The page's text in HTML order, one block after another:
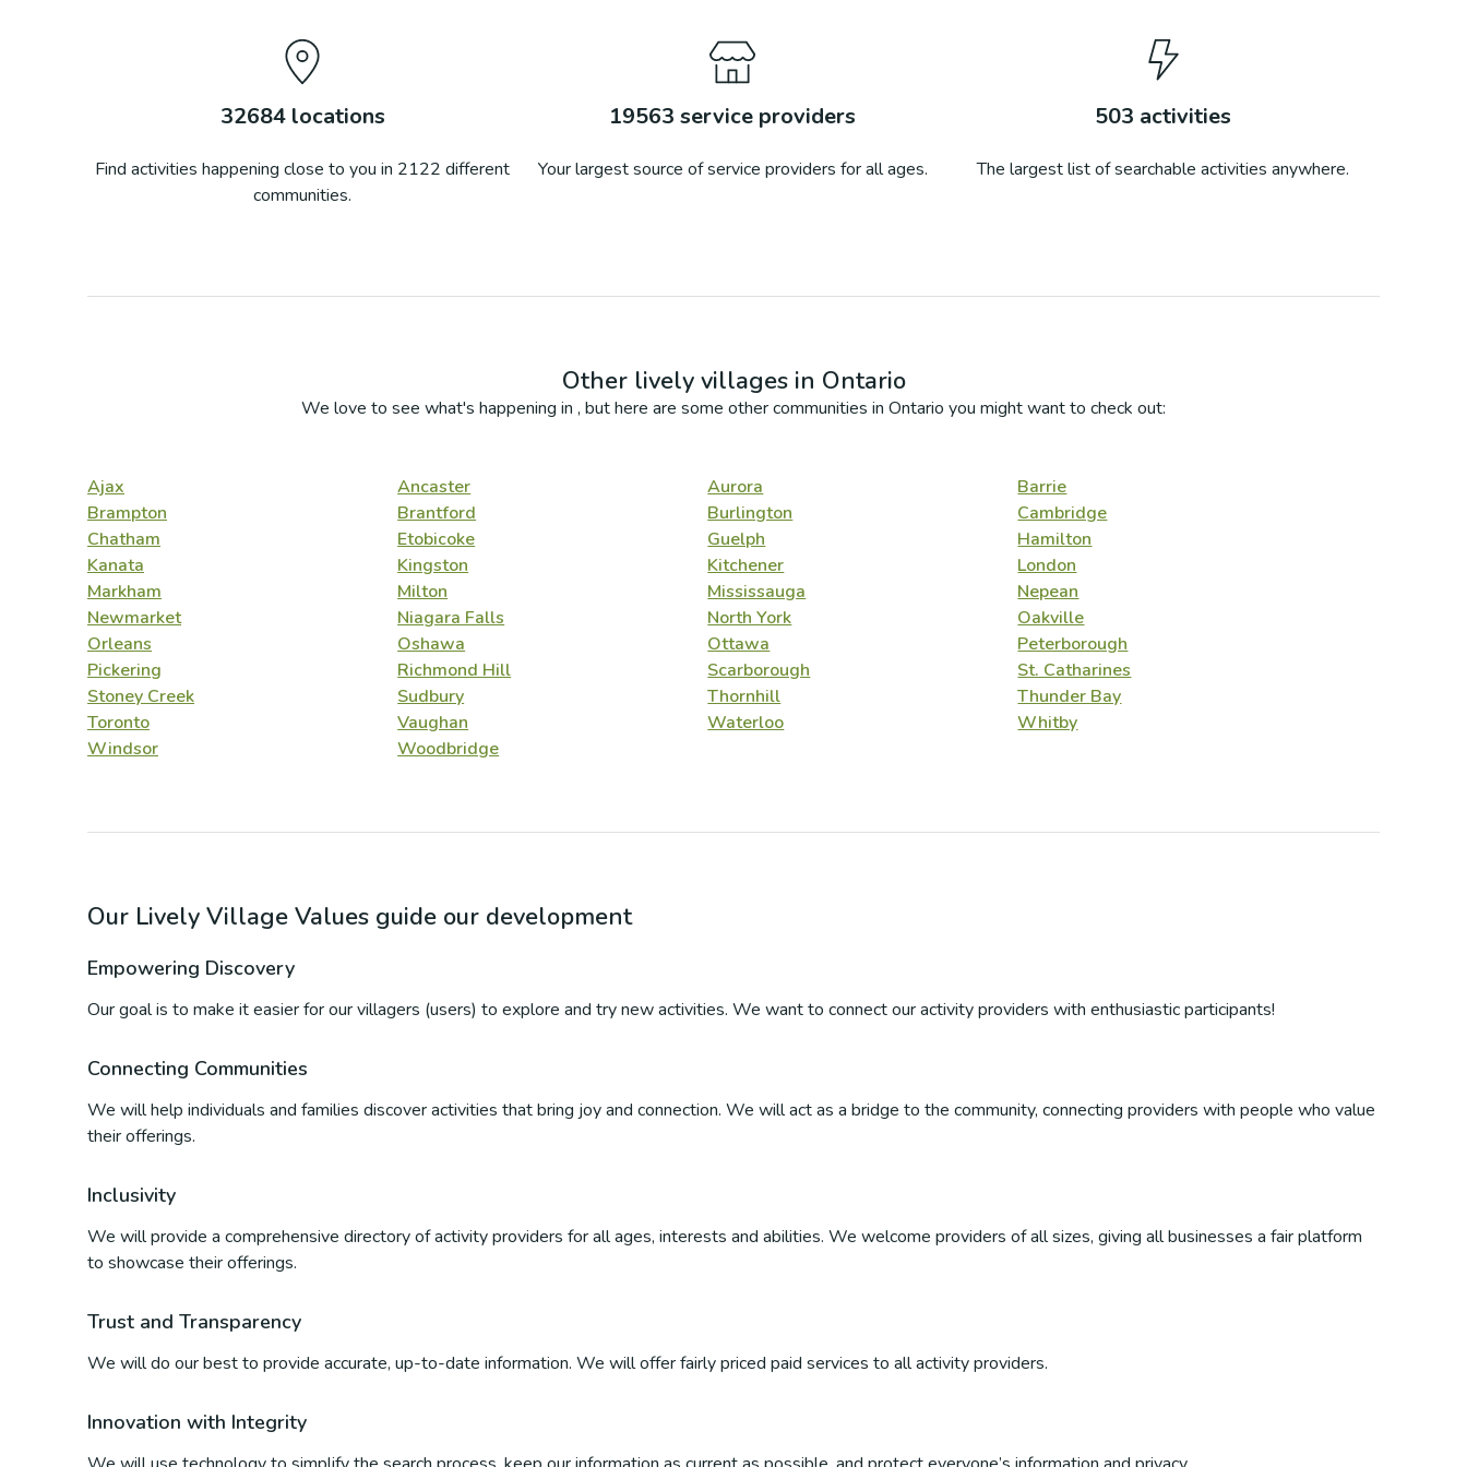
32684locations
Find activities happening close to you in 2122 different
communities.
19563 service providers
Your largest source of service providers for all ages.
503 activities
The largest list of searchable activities anywhere.
Other lively villages in Ontario
We love to see what's happening in , but here are some other communities in Ontario you might want to check out:
Ajax Ancaster Aurora
Barrie
Brampton
Brantford Burlington
Cambridge
Chatham
Etobicoke Guelph
Hamilton
Kanata
Kingston Kitchener
London
Markham
Milton Mississauga
Nepean
Newmarket
Niagara Falls North York
Oakville
Orleans
Oshawa Ottawa
Peterborough
Pickering
Richmond Hill Scarborough
St. Catharines
Stoney Creek
Sudbury Thornhill
Thunder Bay
Toronto
Vaughan Waterloo
Whitby
Windsor
Woodbridge
Our Lively Village Values guide our development
Empowering Discovery
Our goal is to make it easier for our villagers (users) to explore and try new activities. We want to connect our activity providers with enthusiastic participants!
Connecting Communities
We will help individuals and families discover activities that bring joy and connection. We will act as a bridge to the community, connecting providers with people who value
their offerings.
Inclusivity
We will provide a comprehensive directory of activity providers for all ages, interests and abilities. We welcome providers of all sizes, giving all businesses a fair platform
to showcase their offerings.
Trust and Transparency
We will do our best to provide accurate, up-to-date information. We will offer fairly priced paid services to all activity providers.
Innovation with Integrity